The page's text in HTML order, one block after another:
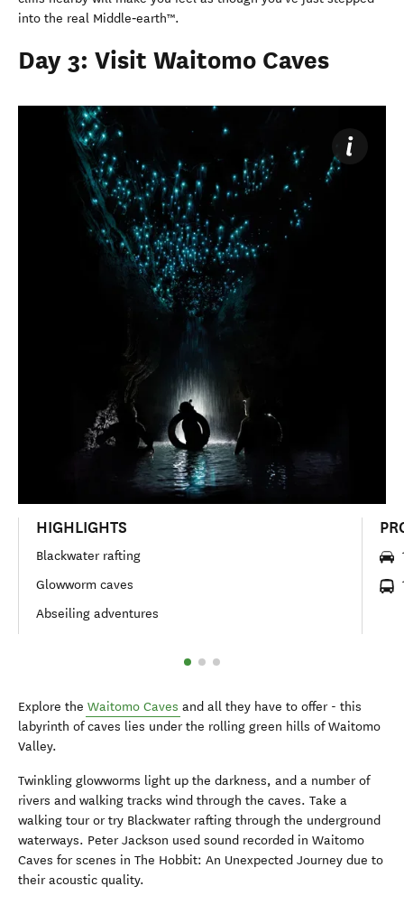
into the real Middle‑earth™.
Day 3: Visit Waitomo Caves
HIGHLIGHTS
Blackwater rafting
Glowworm caves
Abseiling adventures
Explore the Waitomo Caves and all they have to offer - this
labyrinth of caves lies under the rolling green hills of Waitomo
Valley.
Twinkling glowworms light up the darkness, and a number of
rivers and walking tracks wind through the caves. Take a
walking tour or try Blackwater rafting through the underground
waterways. Peter Jackson used sound recorded in Waitomo
Caves for scenes in The Hobbit: An Unexpected Journey due to
their acoustic quality.